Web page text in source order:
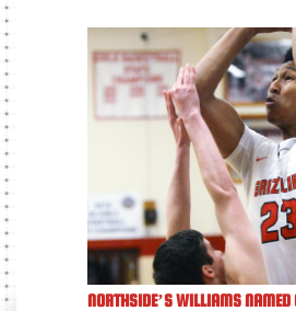
NORTHSIDE’S WILLIAMS NAMED